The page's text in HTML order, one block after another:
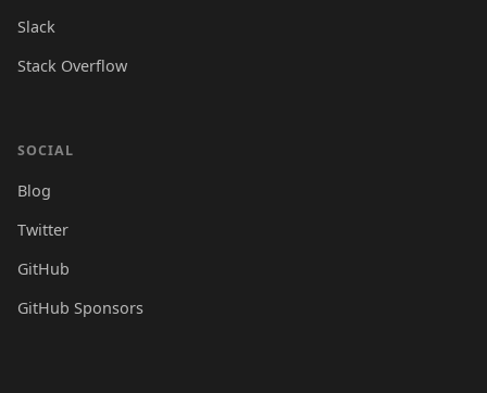
Slack
Stack Overflow
SOCIAL
Blog
Twitter
GitHub
GitHub Sponsors